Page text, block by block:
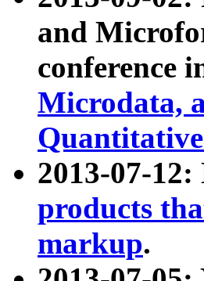
and
conference
Microdata,
2013-07-
products
markup.